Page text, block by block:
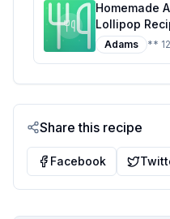
Homemade
Lollipop
Adams **
Share this recipe
Facebook